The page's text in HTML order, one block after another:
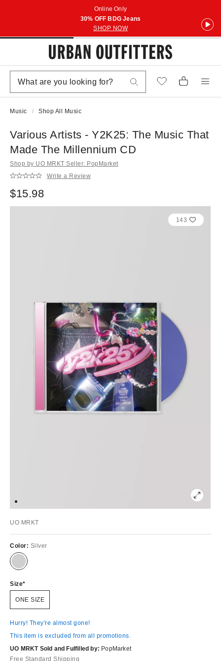
Online Only
30% OFF BDG Jeans
SHOP NOW
Music Shop All Music
Various Artists - Y2K25: The Music That
Made The Millennium CD
Shop by UO MRKT Seller: PopMarket
Write a Review
$15.98
143
UO MRKT
Color: Silver
Size
ONE SIZE
Hurry! They're almost gone!
This item is excluded from all promotions.
UO MRKT Sold and Fulfilled by: PopMarket
Free Standard Shipping